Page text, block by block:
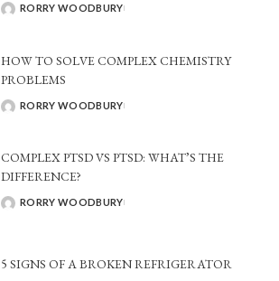
POSTED
RORRY WOODBURY
HOW TO SOLVE COMPLEX CHEMISTRY
PROBLEMS
POSTED
RORRY WOODBURY
COMPLEX PTSD VS PTSD: WHAT’S THE
DIFFERENCE?
POSTED
RORRY WOODBURY
5 SIGNS OF A BROKEN REFRIGERATOR